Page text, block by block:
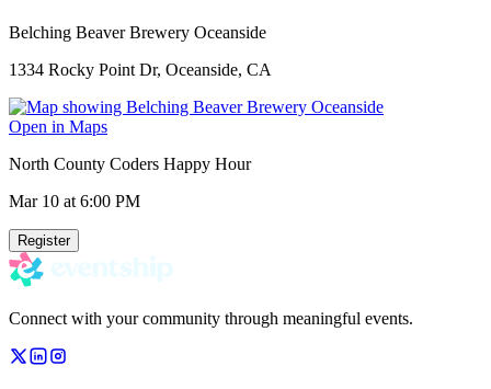
Belching Beaver Brewery Oceanside
1334 Rocky Point Dr, Oceanside, CA
Open in Maps
North County Coders Happy Hour
Mar 10 at 6:00 PM
Register
Connect with your community through meaningful events.